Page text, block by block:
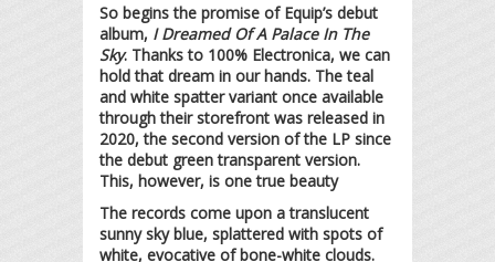
So begins the promise of Equip’s debut
album, I Dreamed Of A Palace In The
Sky. Thanks to 100% Electronica, we can
hold that dream in our hands. The teal
and white spatter variant once available
through their storefront was released in
2020, the second version of the LP since
the debut green transparent version.
This, however, is one true beauty
The records come upon a translucent
sunny sky blue, splattered with spots of
white, evocative of bone-white clouds.